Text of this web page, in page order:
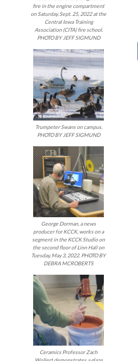
fire in the engine compartment
on Saturday, Sept. 25, 2022 at the
Central Iowa Training
Association (CITA) fire school.
PHOTO BY JEFF SIGMUND
Trumpeter Swans on campus.
PHOTO BY JEFF SIGMUND
George Dorman, a news
producer for KCCK, works on a
segment in the KCCK Studio on
the second floor of Linn Hall on
Tuesday, May 3, 2022. PHOTO BY
DEBRA MCROBERTS
Ceramics Professor Zach